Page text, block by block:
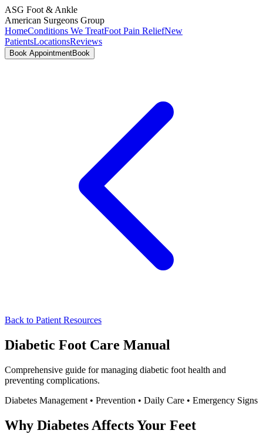
ASG Foot & Ankle
American Surgeons Group
HomeConditions We TreatFoot Pain ReliefNew
PatientsLocationsReviews
Book AppointmentBook
Back to Patient Resources
Diabetic Foot Care Manual
Comprehensive guide for managing diabetic foot health and
preventing complications.
Diabetes Management • Prevention • Daily Care • Emergency Signs
Why Diabetes Affects Your Feet